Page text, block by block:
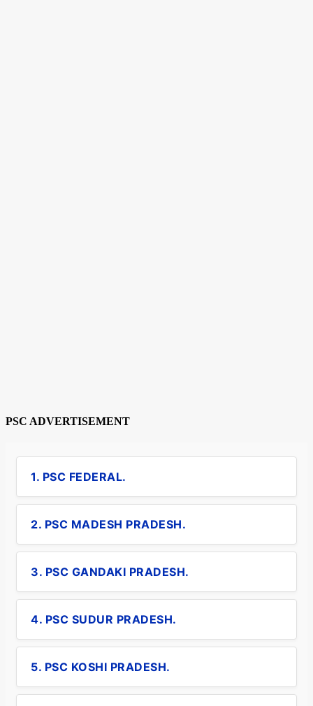
PSC ADVERTISEMENT
1. PSC FEDERAL.
2. PSC MADESH PRADESH.
3. PSC GANDAKI PRADESH.
4. PSC SUDUR PRADESH.
5. PSC KOSHI PRADESH.